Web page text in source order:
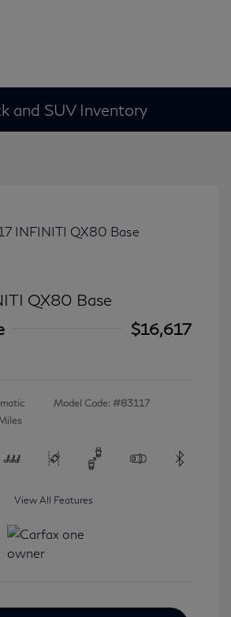
and SUV Inventory
QX80 Base
$16,617
Model Code: #83117
View All Features